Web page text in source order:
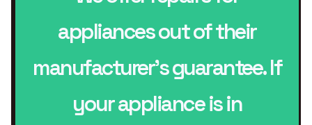
appliances out of their
manufacturer’s guarantee. If
your appliance is in